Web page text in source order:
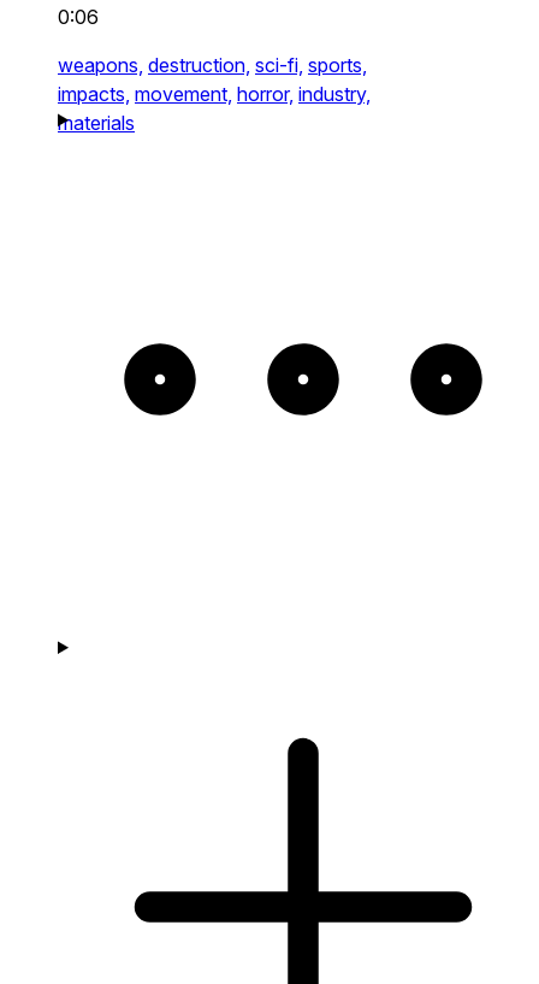
0:06
weapons, destruction, sci-fi, sports,
impacts, movement, horror, industry,
materials